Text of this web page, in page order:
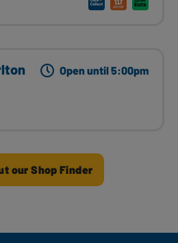
Open until 5:00pm
our Shop Finder